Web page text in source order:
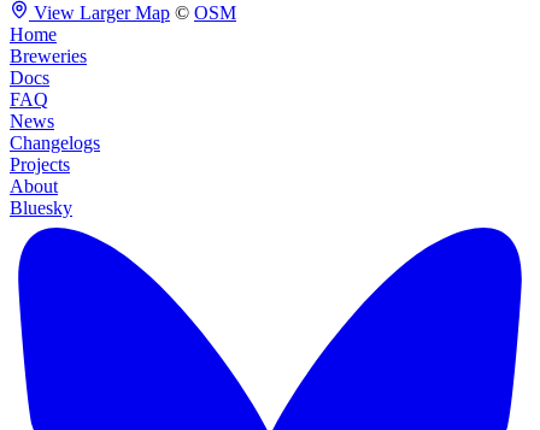
View Larger Map © OSM
Home
Breweries
Docs
FAQ
News
Changelogs
Projects
About
Bluesky